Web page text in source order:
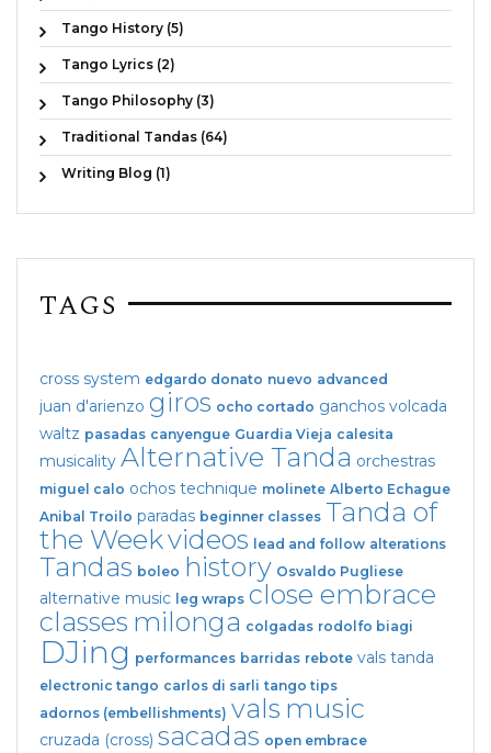
Tango History (5)
Tango Lyrics (2)
Tango Philosophy (3)
Traditional Tandas (64)
Writing Blog (1)
TAGS
cross system edgardo donato nuevo advanced
juan d'arienzo giros ocho cortado ganchos volcada
waltz pasadas canyengue Guardia Vieja calesita
musicality Alternative Tanda orchestras
miguel calo ochos technique molinete Alberto Echague
Anibal Troilo paradas beginner classes Tanda of
the Weekvideos lead and follow alterations
Tandas boleo history Osvaldo Pugliese
alternative music leg wraps close embrace
classes milonga colgadas rodolfo biagi
DJing performances barridas rebote vals tanda
electronic tango carlos di sarli tango tips
adornos (embellishments) vals music
cruzada (cross) sacadas open embrace